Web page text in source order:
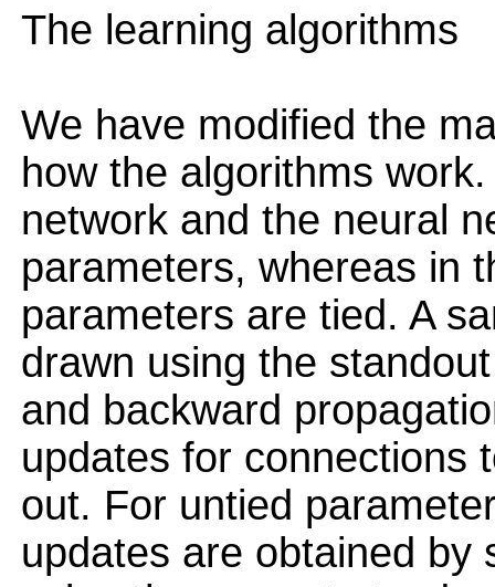
The learning algorithms
We have modified the
how the algorithms
network and the neural
parameters, whereas in
parameters are tied. A
drawn using the
and backward
updates for connections
out. For untied
updates are obtained by